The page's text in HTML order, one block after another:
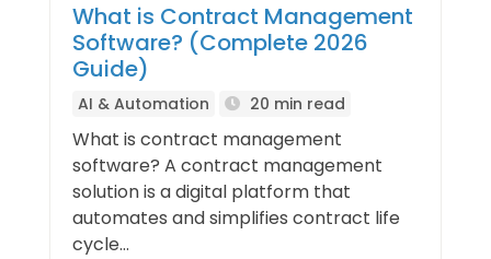
What is Contract Management
Software? (Complete 2026
Guide)
AI & Automation 20 min read
What is contract management
software? A contract management
solution is a digital platform that
automates and simplifies contract life
cycle...